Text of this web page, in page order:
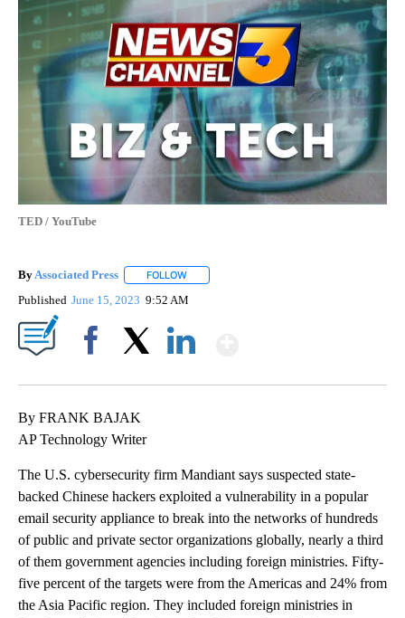
TED / YouTube
ByAssociated Press FOLLOW
Published June 15, 2023 9:52 AM
By FRANK BAJAK
AP Technology Writer
The U.S. cybersecurity firm Mandiant says suspected state-
backed Chinese hackers exploited a vulnerability in a popular
email security appliance to break into the networks of hundreds
of public and private sector organizations globally, nearly a third
of them government agencies including foreign ministries. Fifty-
five percent of the targets were from the Americas and 24% from
the Asia Pacific region. They included foreign ministries in